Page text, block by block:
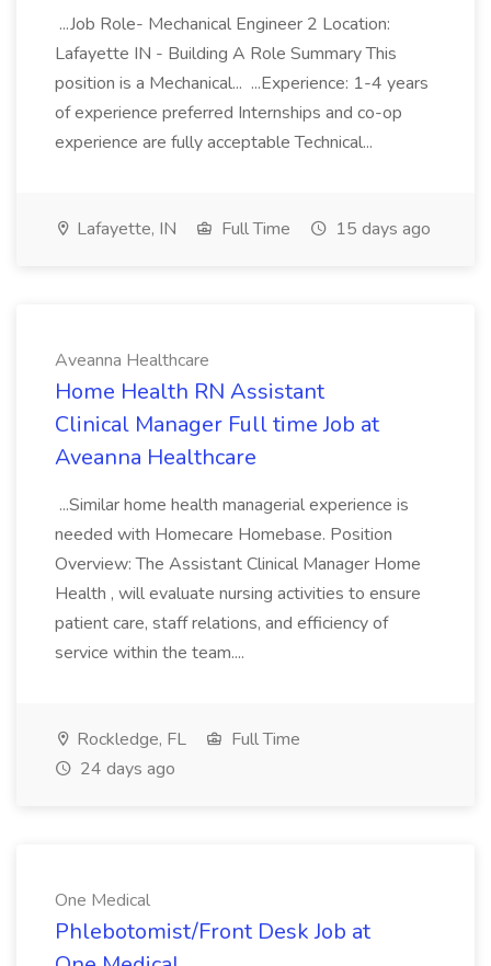
...Job Role- Mechanical Engineer 2 Location:
Lafayette IN - Building A Role Summary This
position is a Mechanical... ...Experience: 1-4 years
of experience preferred Internships and co-op
experience are fully acceptable Technical...
Lafayette, IN Full Time 15 days ago
Aveanna Healthcare
Home Health RN Assistant
Clinical Manager Full time Job at
Aveanna Healthcare
...Similar home health managerial experience is
needed with Homecare Homebase. Position
Overview: The Assistant Clinical Manager Home
Health , will evaluate nursing activities to ensure
patient care, staff relations, and efficiency of
service within the team....
Rockledge, FL
Full Time
24 days ago
One Medical
Phlebotomist/Front Desk Job at